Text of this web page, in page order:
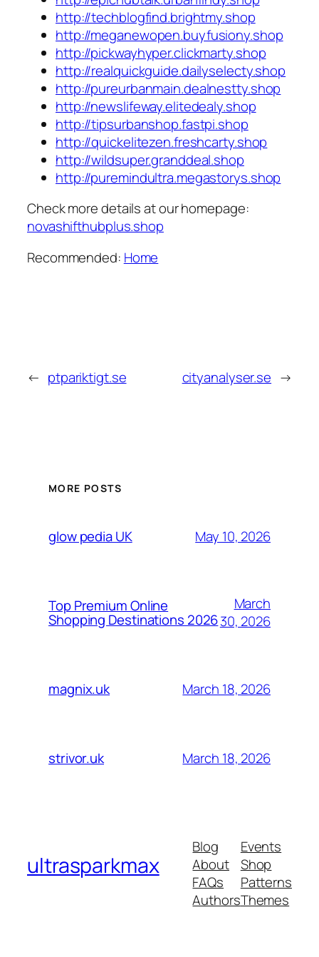
http://techblogfind.brightmy.shop
http://meganewopen.buyfusiony.shop
http://pickwayhyper.clickmarty.shop
http://realquickguide.dailyselecty.shop
http://pureurbanmain.dealnestty.shop
http://newslifeway.elitedealy.shop
http://tipsurbanshop.fastpi.shop
http://quickelitezen.freshcarty.shop
http://wildsuper.granddeal.shop
http://puremindultra.megastorys.shop
Check more details at our homepage:
novashifthubplus.shop
Recommended: Home
← ptpariktigt.se cityanalyser.se →
MORE POSTS
glow pedia UK May 10, 2026
Top Premium Online
Shopping Destinations 2026
March
30, 2026
magnix.uk March 18, 2026
strivor.uk March 18, 2026
ultrasparkmax
Blog
About
FAQs
Authors
Events
Shop
Patterns
Themes